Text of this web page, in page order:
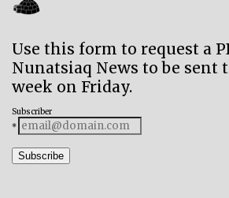
Use this form to request a
Nunatsiaq News to be sent
week on Friday.
Subscriber
*
Subscribe